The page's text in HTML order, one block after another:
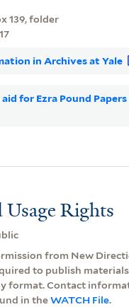
139, folder
in Archives at Yale
for Ezra Pound Papers
Usage Rights
from New
to publish
format. Contact
in theWATCH File.